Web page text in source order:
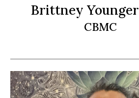
Brittney Younger
CBMC